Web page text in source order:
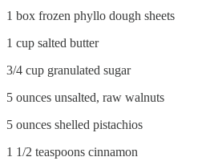
1 box frozen phyllo dough sheets
1 cup salted butter
3/4 cup granulated sugar
5 ounces unsalted, raw walnuts
5 ounces shelled pistachios
1 1/2 teaspoons cinnamon